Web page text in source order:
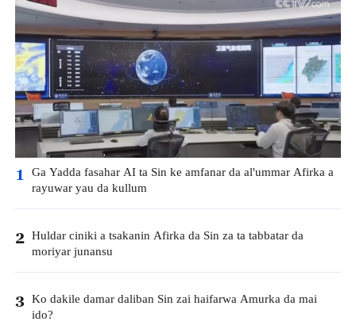
1 Ga Yadda fasahar AI ta Sin ke amfanar da al'ummar Afirka a
rayuwar yau da kullum
2 Huldar ciniki a tsakanin Afirka da Sin za ta tabbatar da
moriyar junansu
3 Ko dakile damar daliban Sin zai haifarwa Amurka da mai
ido?